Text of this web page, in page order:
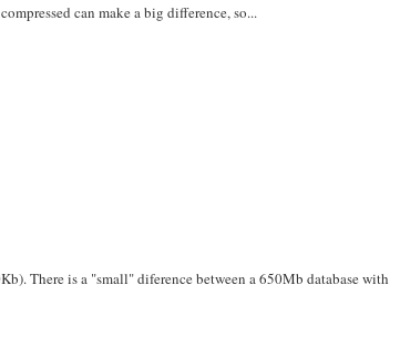
can make a big difference, so...
There is a "small" diference between a 650Mb database with